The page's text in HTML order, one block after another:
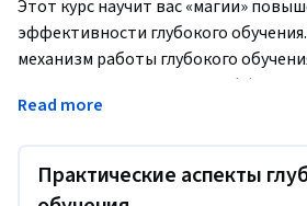
Этот курс научит вас «магии»
эффективности глубокого
механизм работы глубокого
параметры влияют на его
систематически получать хорошие
По прошествии трех недель вы:
— освоите передовые методы
Read more
Практические аспекты